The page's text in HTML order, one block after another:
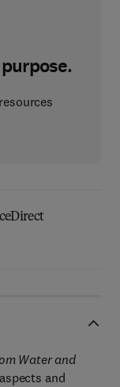
Water and
and